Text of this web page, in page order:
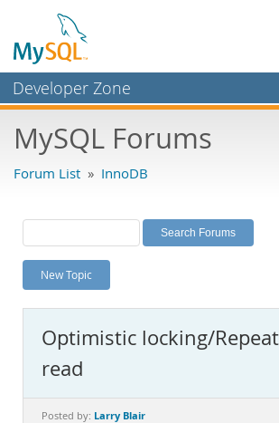
Developer Zone
Bugs
Labs
Planet MySQL
News and Events
MySQL.com
Downloads
Documentation
MySQL Forums
Forum List » InnoDB
New Topic
Optimistic locking/
read
Posted by: Larry Blair